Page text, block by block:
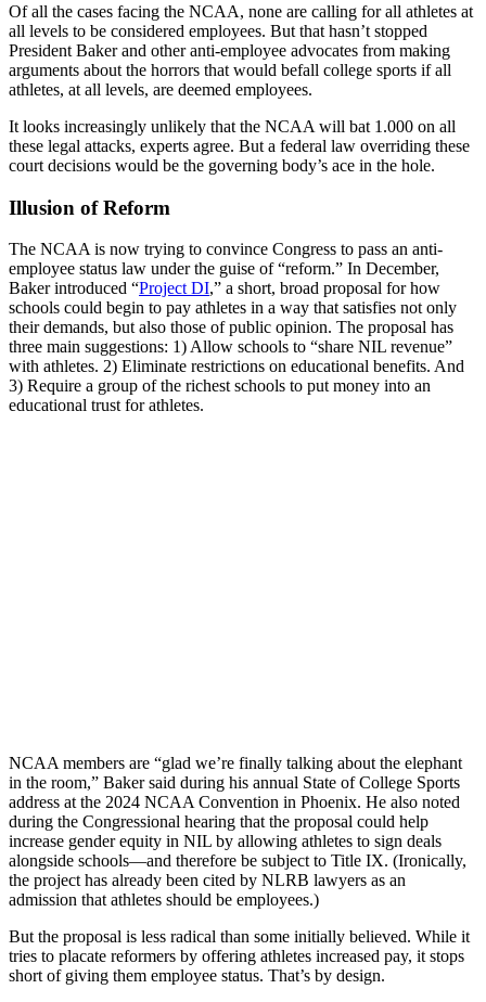
Of all the cases facing the NCAA, none are calling for all athletes at
all levels to be considered employees. But that hasn’t stopped
President Baker and other anti-employee advocates from making
arguments about the horrors that would befall college sports if all
athletes, at all levels, are deemed employees.
It looks increasingly unlikely that the NCAA will bat 1.000 on all
these legal attacks, experts agree. But a federal law overriding these
court decisions would be the governing body’s ace in the hole.
Illusion of Reform
The NCAA is now trying to convince Congress to pass an anti-
employee status law under the guise of “reform.” In December,
Baker introduced “Project DI,” a short, broad proposal for how
schools could begin to pay athletes in a way that satisfies not only
their demands, but also those of public opinion. The proposal has
three main suggestions: 1) Allow schools to “share NIL revenue”
with athletes. 2) Eliminate restrictions on educational benefits. And
3) Require a group of the richest schools to put money into an
educational trust for athletes.
NCAA members are “glad we’re finally talking about the elephant
in the room,” Baker said during his annual State of College Sports
address at the 2024 NCAA Convention in Phoenix. He also noted
during the Congressional hearing that the proposal could help
increase gender equity in NIL by allowing athletes to sign deals
alongside schools—and therefore be subject to Title IX. (Ironically,
the project has already been cited by NLRB lawyers as an
admission that athletes should be employees.)
But the proposal is less radical than some initially believed. While it
tries to placate reformers by offering athletes increased pay, it stops
short of giving them employee status. That’s by design.